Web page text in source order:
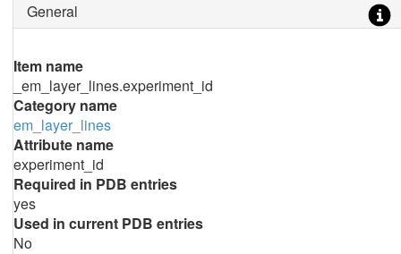
General
Item name
_em_layer_lines.experiment_id
Category name
em_layer_lines
Attribute name
experiment_id
Required in PDB entries
yes
Used in current PDB entries
No